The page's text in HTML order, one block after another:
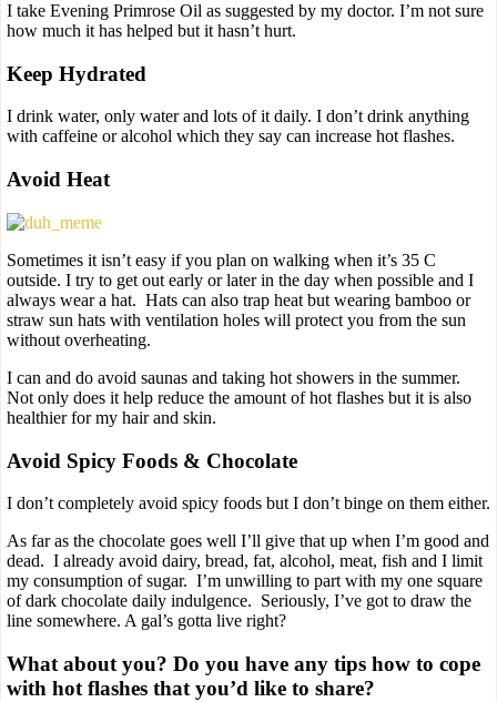
I take Evening Primrose Oil as suggested by my doctor. I’m not sure
how much it has helped but it hasn’t hurt.
Keep Hydrated
I drink water, only water and lots of it daily. I don’t drink anything
with caffeine or alcohol which they say can increase hot flashes.
Avoid Heat
Sometimes it isn’t easy if you plan on walking when it’s 35 C
outside. I try to get out early or later in the day when possible and I
always wear a hat. Hats can also trap heat but wearing bamboo or
straw sun hats with ventilation holes will protect you from the sun
without overheating.
I can and do avoid saunas and taking hot showers in the summer.
Not only does it help reduce the amount of hot flashes but it is also
healthier for my hair and skin.
Avoid Spicy Foods & Chocolate
I don’t completely avoid spicy foods but I don’t binge on them either.
As far as the chocolate goes well I’ll give that up when I’m good and
dead. I already avoid dairy, bread, fat, alcohol, meat, fish and I limit
my consumption of sugar. I’m unwilling to part with my one square
of dark chocolate daily indulgence. Seriously, I’ve got to draw the
line somewhere. A gal’s gotta live right?
What about you? Do you have any tips how to cope
with hot flashes that you’d like to share?